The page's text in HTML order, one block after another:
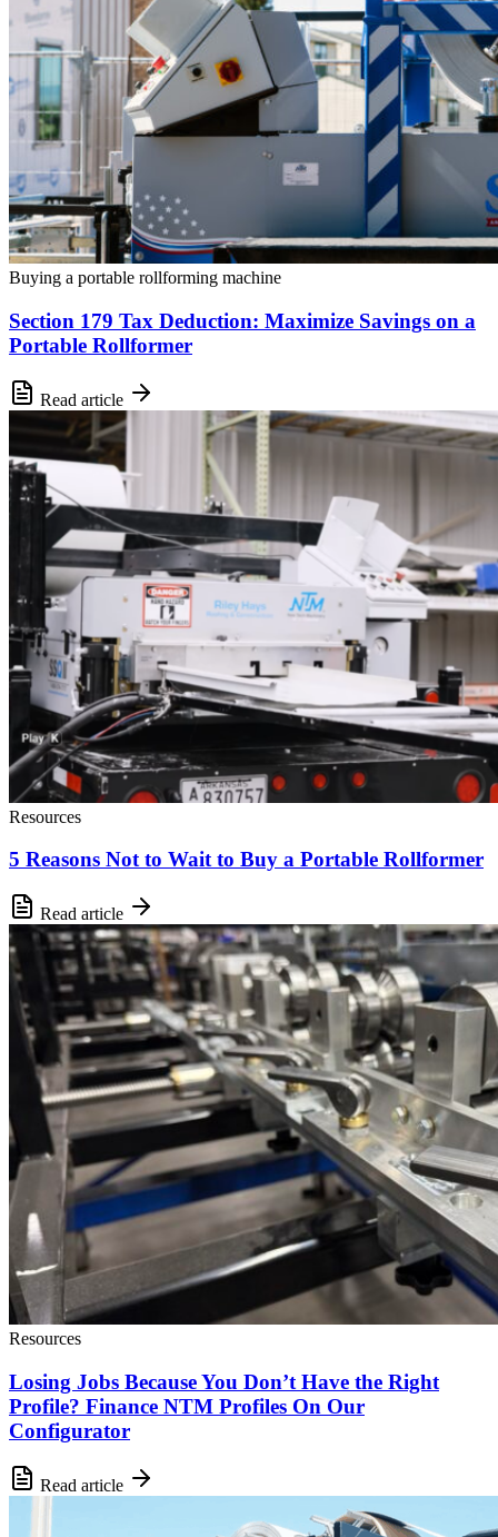
Buying a portable rollforming machine
Section 179 Tax Deduction: Maximize Savings on a
Portable Rollformer
Read article
Resources
5 Reasons Not to Wait to Buy a Portable Rollformer
Read article
Resources
Losing Jobs Because You Don’t Have the Right
Profile? Finance NTM Profiles On Our
Configurator
Read article